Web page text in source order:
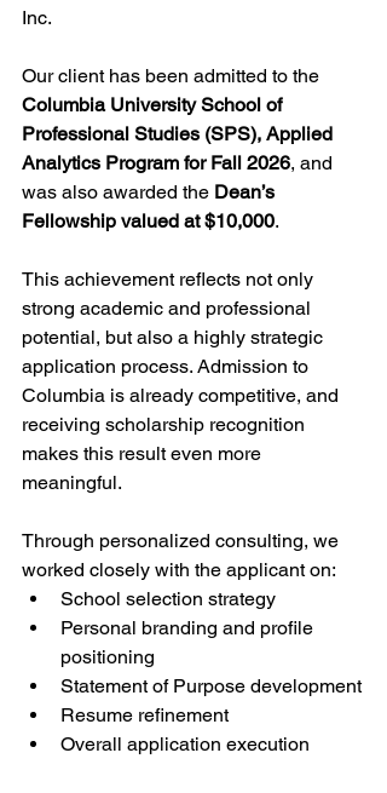
Inc.
Our client has been admitted to the
Columbia University School of
Professional Studies (SPS), Applied
Analytics Program for Fall 2026, and
was also awarded the Dean’s
Fellowship valued at $10,000.
This achievement reflects not only
strong academic and professional
potential, but also a highly strategic
application process. Admission to
Columbia is already competitive, and
receiving scholarship recognition
makes this result even more
meaningful.
Through personalized consulting, we
worked closely with the applicant on:
School selection strategy
Personal branding and profile
positioning
Statement of Purpose development
Resume refinement
Overall application execution